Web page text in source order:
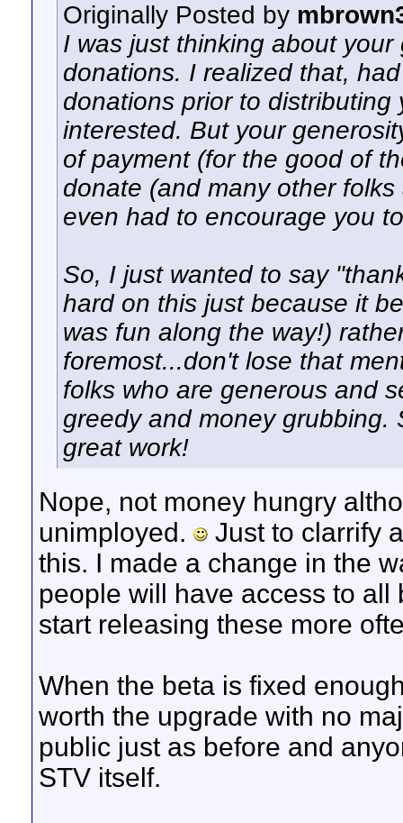
Originally Posted by
I was just thinking about
donations. I realized that,
donations prior to
interested. But your
of payment (for the good of
donate (and many other
even had to encourage you
So, I just wanted to say
hard on this just because it
was fun along the way!)
foremost...don't lose that
folks who are generous and
greedy and money
great work!
Nope, not money hungry
unimployed.
Just to clarrify
this. I made a change in the
people will have access to
start releasing these more
When the beta is fixed
worth the upgrade with no
public just as before and
STV itself.